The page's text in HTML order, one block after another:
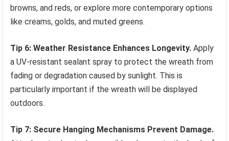
browns, and reds, or explore more contemporary options
like creams, golds, and muted greens.
Tip 6: Weather Resistance Enhances Longevity. Apply
a UV-resistant sealant spray to protect the wreath from
fading or degradation caused by sunlight. This is
particularly important if the wreath will be displayed
outdoors.
Tip 7: Secure Hanging Mechanisms Prevent Damage.